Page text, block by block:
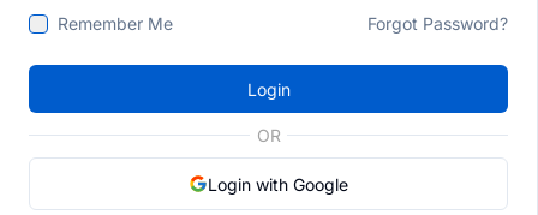
Remember Me Forgot Password?
Login
OR
Login with Google